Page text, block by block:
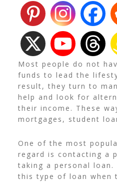
Most people do not
funds to lead the
result, they turn to
help and look for
their income. These
mortgages, student
One of the most
regard is contacting a
taking a personal loan.
this type of loan when